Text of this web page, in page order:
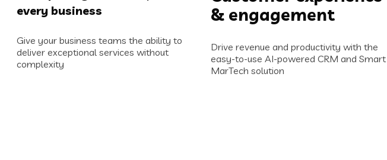
every business
Give your business teams the ability to
deliver exceptional services without
complexity
& engagement
Drive revenue and productivity with the
easy-to-use AI-powered CRM and Smart
MarTech solution